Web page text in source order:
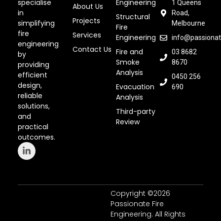
specialise
in
simplifying
fire
engineering
by
providing
efficient
design,
reliable
solutions,
and
practical
outcomes.
About Us
Projects
Services
Contact Us
Engineering
Structural
Fire
Engineering
Fire and
Smoke
Analysis
Evacuation
Analysis
Third-party
Review
1 Queens
Road,
Melbourne
03 8682
8670
0450 256
690
Copyright ©2026
Passionate Fire
Engineering. All Rights